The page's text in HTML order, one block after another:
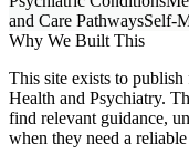
and Care PathwaysSelf-
Why We Built This
This site exists to publish
Health and Psychiatry.
find relevant guidance,
when they need a